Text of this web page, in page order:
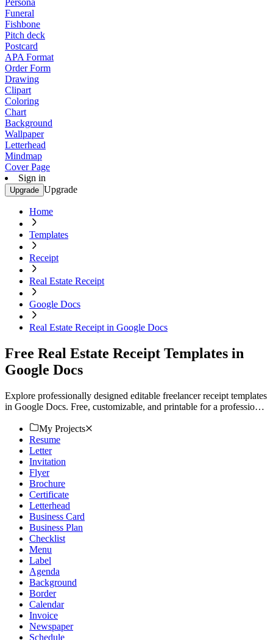
Persona
Funeral
Fishbone
Pitch deck
Postcard
APA Format
Order Form
Drawing
Clipart
Coloring
Chart
Background
Wallpaper
Letterhead
Mindmap
Cover Page
Sign in
Upgrade Upgrade
Home
Templates
Receipt
Real Estate Receipt
Google Docs
Real Estate Receipt in Google Docs
Free Real Estate Receipt Templates in
Google Docs
Explore professionally designed editable freelancer receipt templates
in Google Docs. Free, customizable, and printable for a professional
My Projects
Resume
Letter
Invitation
Flyer
Brochure
Certificate
Letterhead
Business Card
Business Plan
Checklist
Menu
Label
Agenda
Background
Border
Calendar
Invoice
Newspaper
Schedule